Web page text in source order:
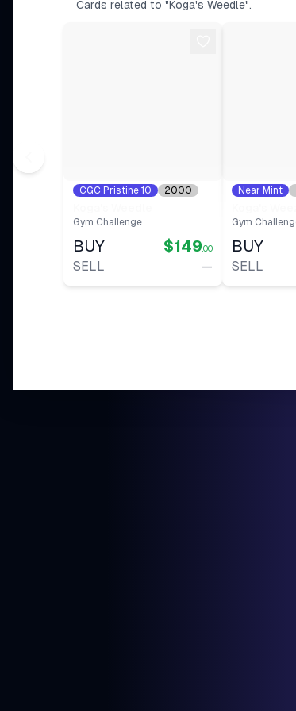
View on eBay
Cards related to "Koga's Weedle".
CGC Pristine 10
2000
Gym Challenge
BUY $149.00
SELL —
Near Mint
Gym
BUY
SELL